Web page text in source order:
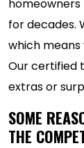
homeowners
for decades.
which means
Our certified
extras or
SOME
THE